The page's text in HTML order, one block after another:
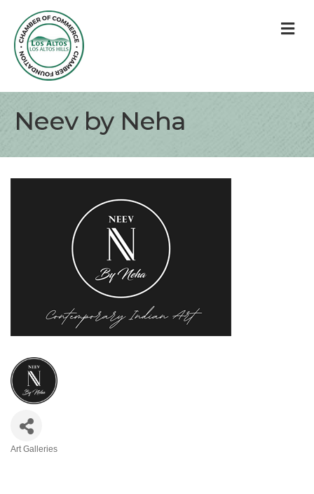
Neev by Neha
Art Galleries